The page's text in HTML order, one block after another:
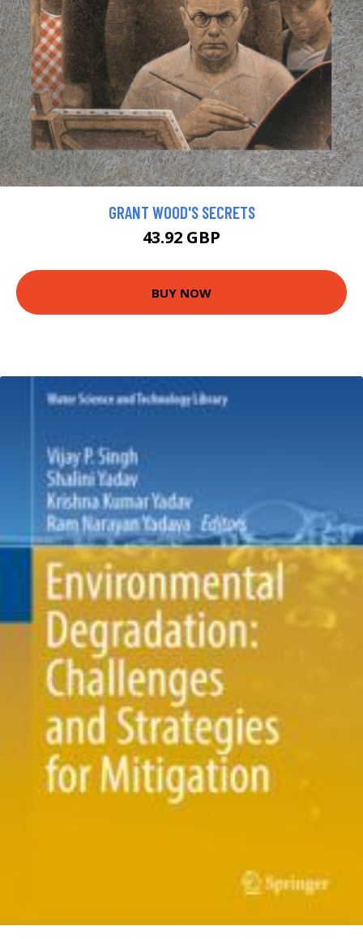
GRANT WOOD'S SECRETS
43.92 GBP
BUY NOW